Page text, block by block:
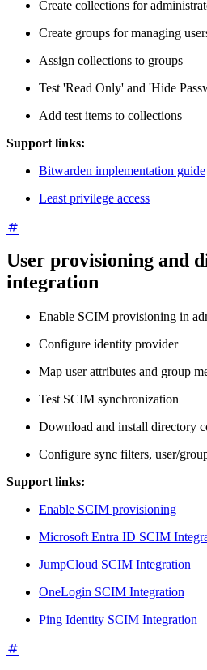
Create collections for
Create groups for managing
Assign collections to groups
Test 'Read Only' and 'Hide
Add test items to collections
Support links:
Bitwarden implementation guide
Least privilege access
User provisioning and
integration
Enable SCIM provisioning in
Configure identity provider
Map user attributes and group
Test SCIM synchronization
Download and install directory
Configure sync filters, user/
Support links:
Enable SCIM provisioning
Microsoft Entra ID SCIM
JumpCloud SCIM Integration
OneLogin SCIM Integration
Ping Identity SCIM Integration